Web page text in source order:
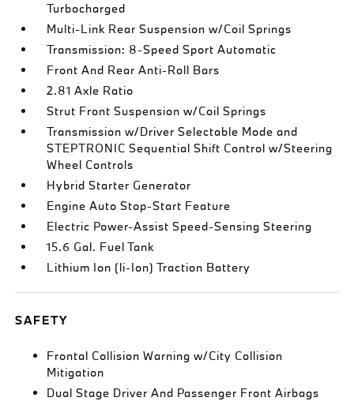
Turbocharged
Multi-Link Rear Suspension w/Coil Springs
Transmission: 8-Speed Sport Automatic
Front And Rear Anti-Roll Bars
2.81 Axle Ratio
Strut Front Suspension w/Coil Springs
Transmission w/Driver Selectable Mode and
STEPTRONIC Sequential Shift Control w/Steering
Wheel Controls
Hybrid Starter Generator
Engine Auto Stop-Start Feature
Electric Power-Assist Speed-Sensing Steering
15.6 Gal. Fuel Tank
Lithium Ion (li-Ion) Traction Battery
SAFETY
Frontal Collision Warning w/City Collision
Mitigation
Dual Stage Driver And Passenger Front Airbags